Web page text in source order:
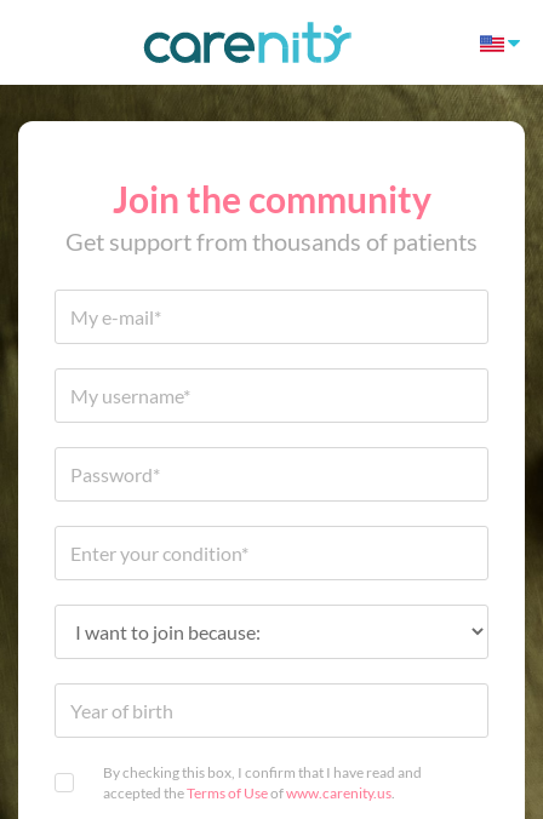
Join the community
Get support from thousands of patients
By checking this box, I confirm that I have read and
accepted theTerms of Useofwww.carenity.us.